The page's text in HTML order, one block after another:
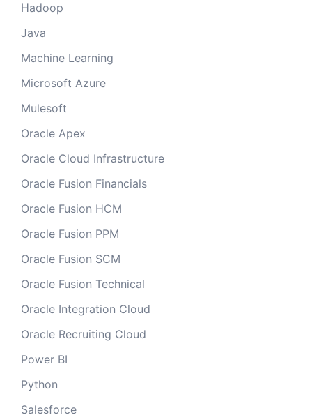
Hadoop
Java
Machine Learning
Microsoft Azure
Mulesoft
Oracle Apex
Oracle Cloud Infrastructure
Oracle Fusion Financials
Oracle Fusion HCM
Oracle Fusion PPM
Oracle Fusion SCM
Oracle Fusion Technical
Oracle Integration Cloud
Oracle Recruiting Cloud
Power BI
Python
Salesforce